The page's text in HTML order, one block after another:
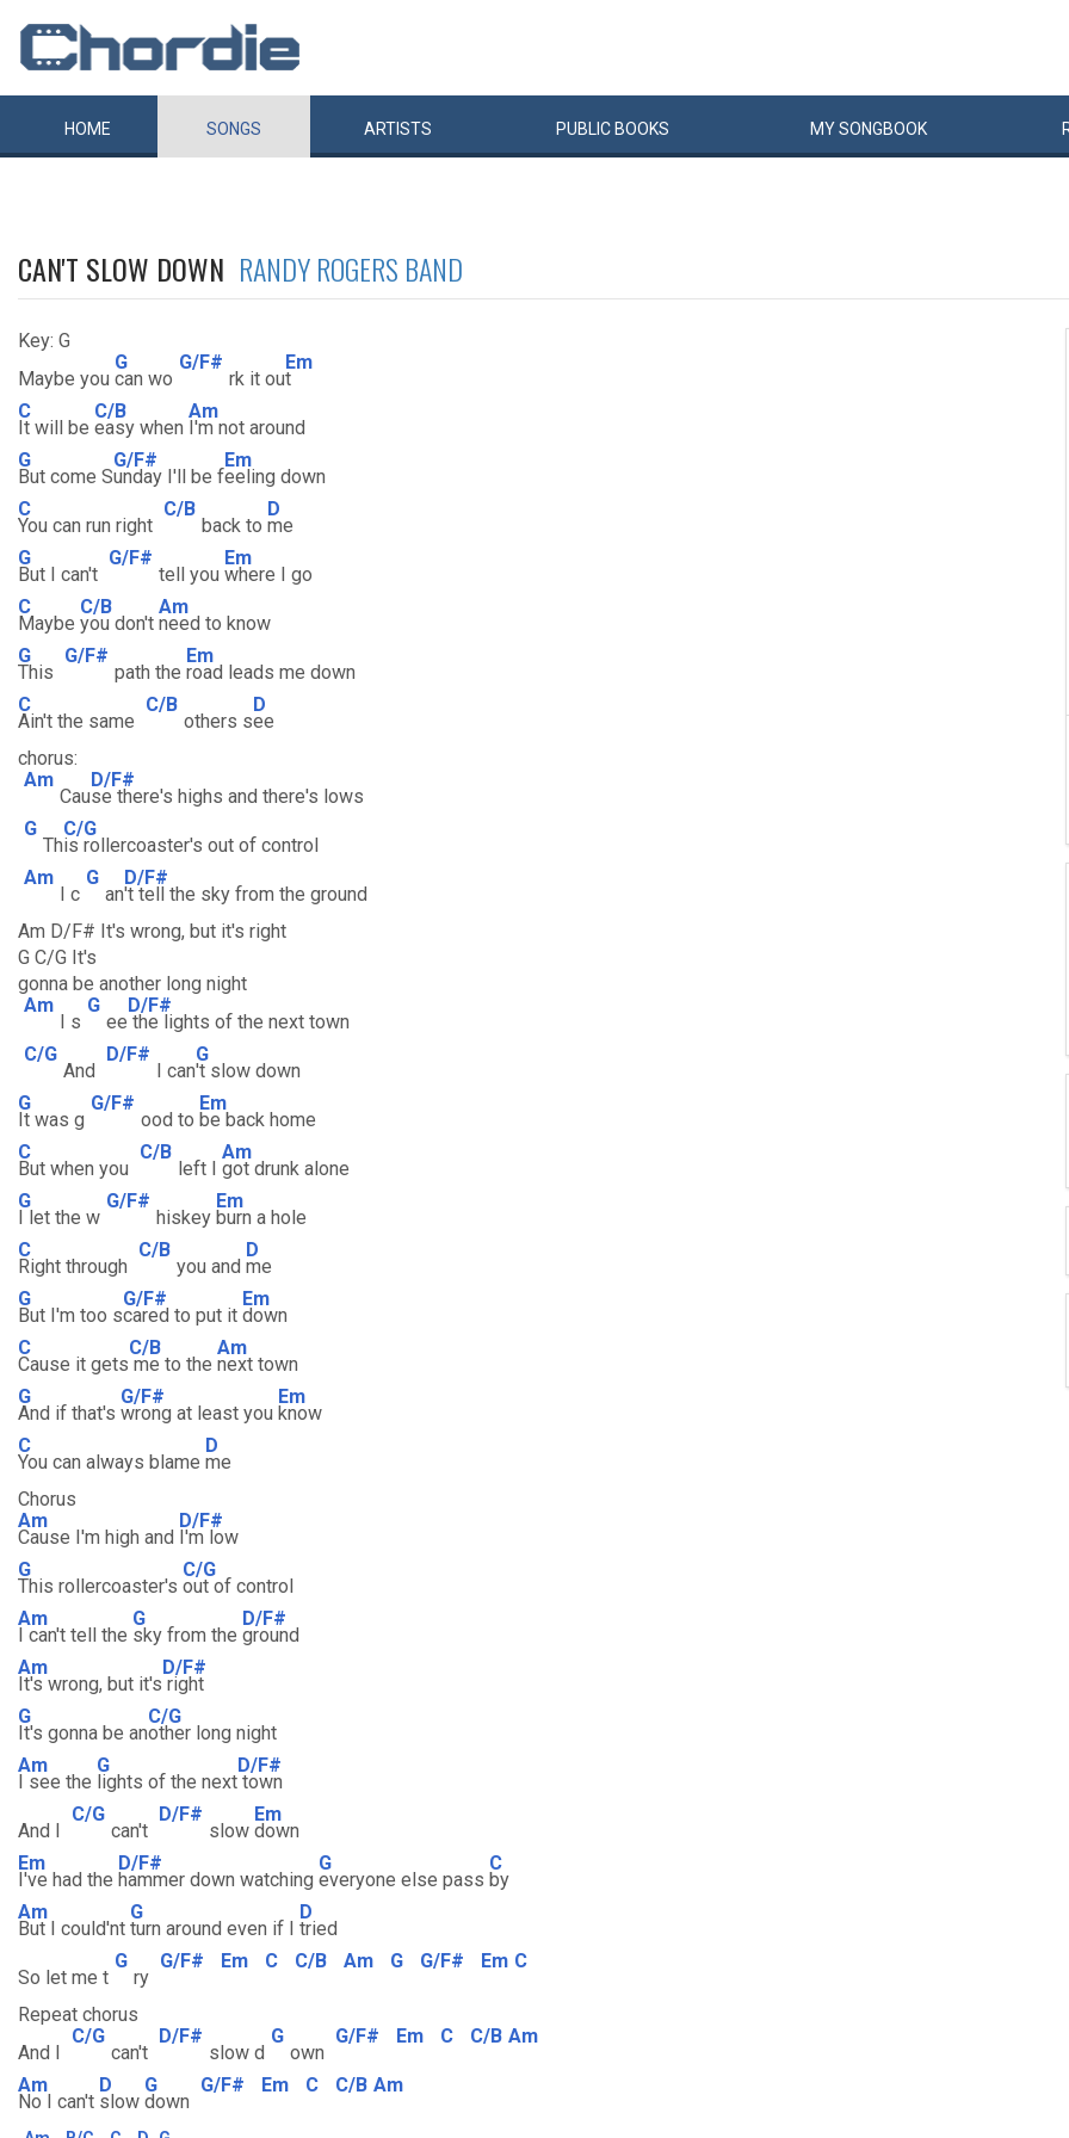
HOME SONGS ARTISTS PUBLIC BOOKS MYSONGBOOK
CAN'T SLOW DOWN RANDY ROGERS BAND
Key: G
Maybe you
G
can wo
G/F#
rk it ou
Em
t
C
It will be
C/B
easy when
Am
I'm not around
G
But come S
G/F#
unday I'll be f
Em
eeling down
C
You can run right
C/B
back to
D
me
G
But I can't
G/F#
tell you
Em
where I go
C
Maybe
C/B
you don't
Am
need to know
G
This
G/F#
path the
Em
road leads me down
C
Ain't the same
C/B
others s
D
ee
chorus:
Am
Cau
D/F#
se there's highs and there's lows
G
Th
C/G
is rollercoaster's out of control
Am
I c
G
an
D/F#
't tell the sky from the ground
Am D/F# It's wrong, but it's right
G C/G It's
gonna be another long night
Am
I s
G
ee
D/F#
the lights of the next town
C/G
And
D/F#
I can
G
't slow down
G
It was g
G/F#
ood to
Em
be back home
C
But when you
C/B
left I
Am
got drunk alone
G
I let the w
G/F#
hiskey
Em
burn a hole
C
Right through
C/B
you and
D
me
G
But I'm too s
G/F#
cared to put it
Em
down
C
Cause it gets
C/B
me to the
Am
next town
G
And if that's
G/F#
wrong at least you
Em
know
C
You can always blame
D
me
Chorus
Am
Cause I'm high and
D/F#
I'm low
G
This rollercoaster's
C/G
out of control
Am
I can't tell the
G
sky from the
D/F#
ground
Am
It's wrong, but it's
D/F#
right
G
It's gonna be an
C/G
other long night
Am
I see the
G
lights of the next
D/F#
town
And I
C/G
can't
D/F#
slow
Em
down
Em
I've had the
D/F#
hammer down watching
G
everyone else pass
C
by
Am
But I could'nt
G
turn around even if I
D
tried
So let me t
G
ry
G/F# Em C C/B Am G G/F# Em C
Repeat chorus
And I
C/G
can't
D/F#
slow d
G
own
G/F# Em C C/B Am
Am
No I can't
D
slow
G
down
G/F# Em C C/B Am